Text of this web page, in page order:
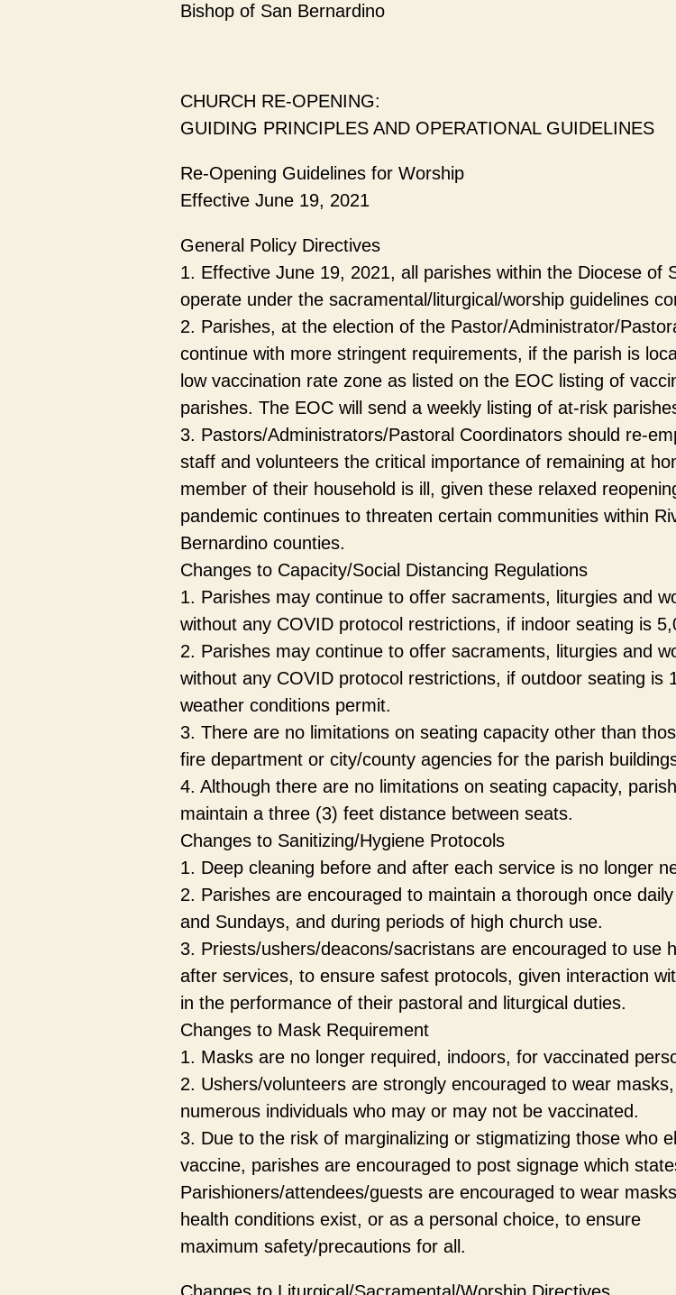
Bishop of San Bernardino
CHURCH RE-OPENING:
GUIDING PRINCIPLES AND OPERATIONAL GUIDELINES
Re-Opening Guidelines for Worship
Effective June 19, 2021
General Policy Directives
1. Effective June 19, 2021, all parishes within the Diocese of
operate under the sacramental/liturgical/worship guidelines
2. Parishes, at the election of the Pastor/Administrator/
continue with more stringent requirements, if the parish is
low vaccination rate zone as listed on the EOC listing of
parishes. The EOC will send a weekly listing of at-risk
3. Pastors/Administrators/Pastoral Coordinators should re-
staff and volunteers the critical importance of remaining at
member of their household is ill, given these relaxed
pandemic continues to threaten certain communities within
Bernardino counties.
Changes to Capacity/Social Distancing Regulations
1. Parishes may continue to offer sacraments, liturgies and
without any COVID protocol restrictions, if indoor seating is
2. Parishes may continue to offer sacraments, liturgies and
without any COVID protocol restrictions, if outdoor seating is
weather conditions permit.
3. There are no limitations on seating capacity other than
fire department or city/county agencies for the parish
4. Although there are no limitations on seating capacity,
maintain a three (3) feet distance between seats.
Changes to Sanitizing/Hygiene Protocols
1. Deep cleaning before and after each service is no longer
2. Parishes are encouraged to maintain a thorough once
and Sundays, and during periods of high church use.
3. Priests/ushers/deacons/sacristans are encouraged to use
after services, to ensure safest protocols, given interaction
in the performance of their pastoral and liturgical duties.
Changes to Mask Requirement
1. Masks are no longer required, indoors, for vaccinated
2. Ushers/volunteers are strongly encouraged to wear
numerous individuals who may or may not be vaccinated.
3. Due to the risk of marginalizing or stigmatizing those who
vaccine, parishes are encouraged to post signage which
Parishioners/attendees/guests are encouraged to wear
health conditions exist, or as a personal choice, to ensure
maximum safety/precautions for all.